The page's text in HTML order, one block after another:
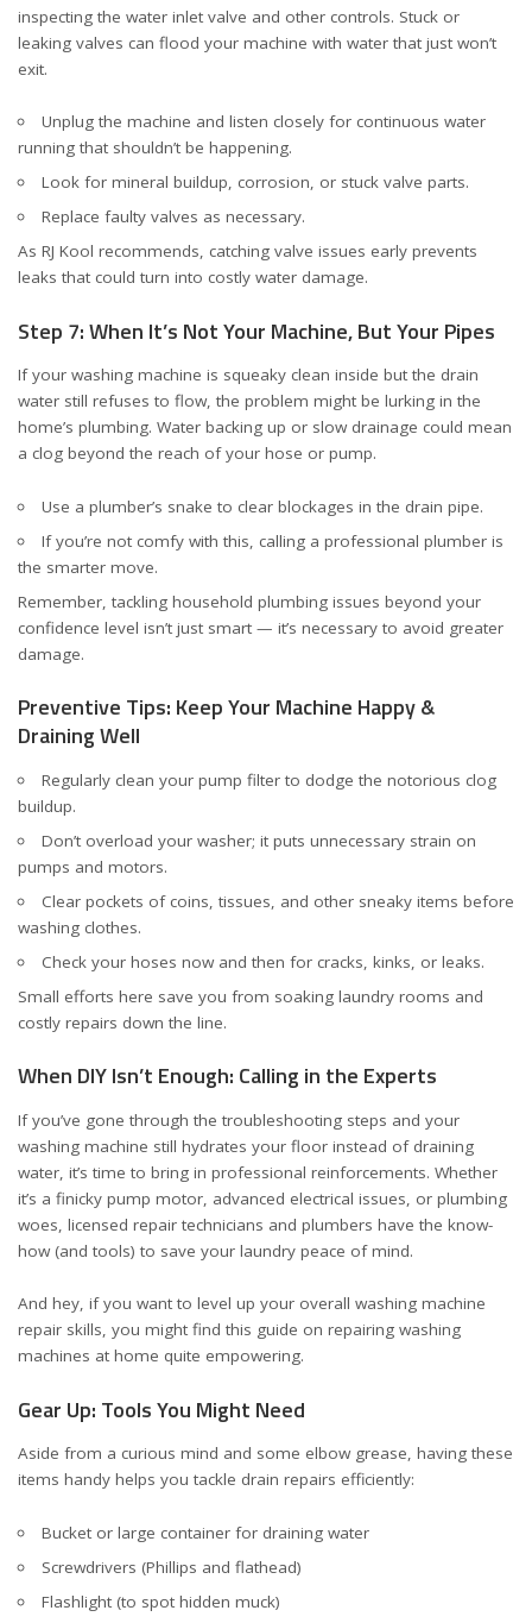
inspecting the water inlet valve and other controls. Stuck or
leaking valves can flood your machine with water that just won’t
exit.
Unplug the machine and listen closely for continuous water
running that shouldn’t be happening.
Look for mineral buildup, corrosion, or stuck valve parts.
Replace faulty valves as necessary.
As RJ Kool recommends, catching valve issues early prevents
leaks that could turn into costly water damage.
Step 7: When It’s Not Your Machine, But Your Pipes
If your washing machine is squeaky clean inside but the drain
water still refuses to flow, the problem might be lurking in the
home’s plumbing. Water backing up or slow drainage could mean
a clog beyond the reach of your hose or pump.
Use a plumber’s snake to clear blockages in the drain pipe.
If you’re not comfy with this, calling a professional plumber is
the smarter move.
Remember, tackling household plumbing issues beyond your
confidence level isn’t just smart — it’s necessary to avoid greater
damage.
Preventive Tips: Keep Your Machine Happy &
Draining Well
Regularly clean your pump filter to dodge the notorious clog
buildup.
Don’t overload your washer; it puts unnecessary strain on
pumps and motors.
Clear pockets of coins, tissues, and other sneaky items before
washing clothes.
Check your hoses now and then for cracks, kinks, or leaks.
Small efforts here save you from soaking laundry rooms and
costly repairs down the line.
When DIY Isn’t Enough: Calling in the Experts
If you’ve gone through the troubleshooting steps and your
washing machine still hydrates your floor instead of draining
water, it’s time to bring in professional reinforcements. Whether
it’s a finicky pump motor, advanced electrical issues, or plumbing
woes, licensed repair technicians and plumbers have the know-
how (and tools) to save your laundry peace of mind.
And hey, if you want to level up your overall washing machine
repair skills, you might find this guide on repairing washing
machines at home quite empowering.
Gear Up: Tools You Might Need
Aside from a curious mind and some elbow grease, having these
items handy helps you tackle drain repairs efficiently:
Bucket or large container for draining water
Screwdrivers (Phillips and flathead)
Flashlight (to spot hidden muck)